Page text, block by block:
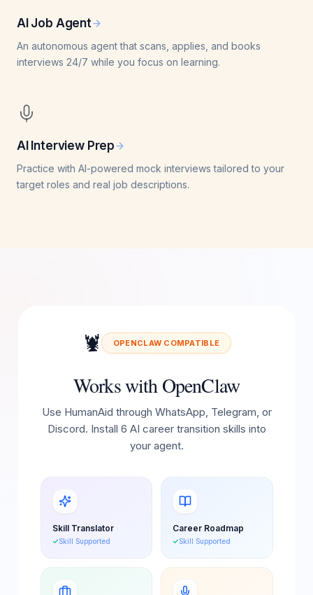
AI Job Agent
An autonomous agent that scans, applies, and books
interviews 24/7 while you focus on learning.
AI Interview Prep
Practice with AI-powered mock interviews tailored to your
target roles and real job descriptions.
🦞 OPENCLAW COMPATIBLE
Works with OpenClaw
Use HumanAid through WhatsApp, Telegram, or
Discord. Install 6 AI career transition skills into
your agent.
Skill Translator
Skill Supported
Career Roadmap
Skill Supported